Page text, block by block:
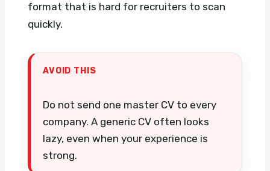
format that is hard for recruiters to scan
quickly.
AVOID THIS
Do not send one master CV to every
company. A generic CV often looks
lazy, even when your experience is
strong.